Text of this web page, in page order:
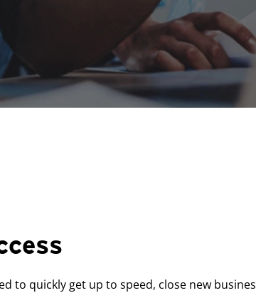
to quickly get up to speed, close new